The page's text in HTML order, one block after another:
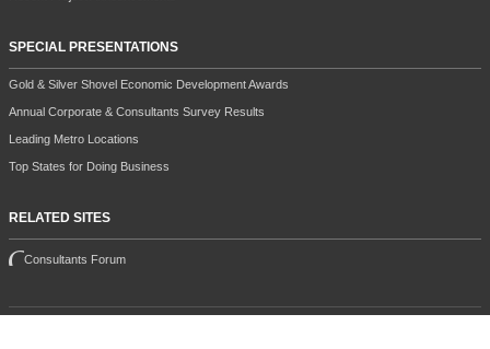
SPECIAL PRESENTATIONS
Gold & Silver Shovel Economic Development Awards
Annual Corporate & Consultants Survey Results
Leading Metro Locations
Top States for Doing Business
RELATED SITES
Consultants Forum